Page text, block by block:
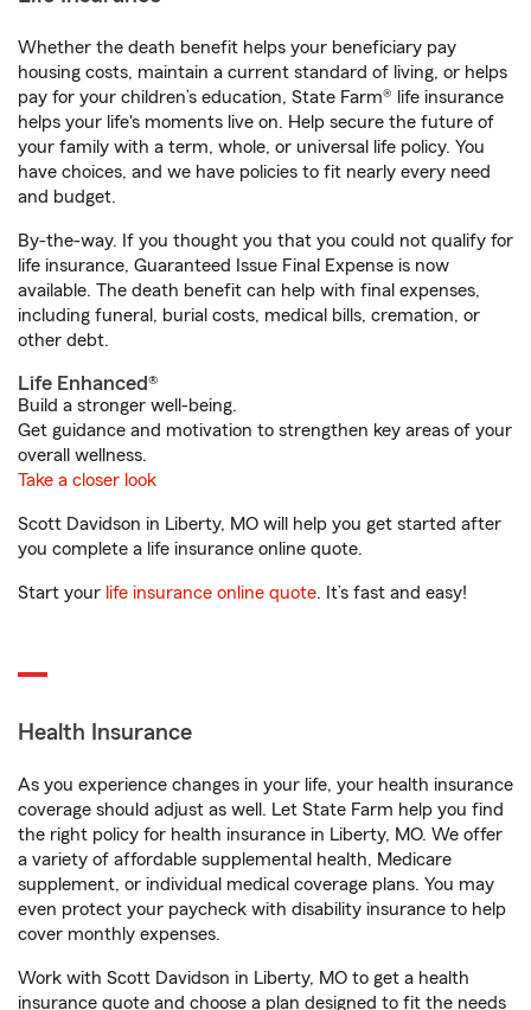
Whether the death benefit helps your beneficiary pay
housing costs, maintain a current standard of living, or helps
pay for your children’s education, State Farm® life insurance
helps your life's moments live on. Help secure the future of
your family with a term, whole, or universal life policy. You
have choices, and we have policies to fit nearly every need
and budget.
By-the-way. If you thought you that you could not qualify for
life insurance, Guaranteed Issue Final Expense is now
available. The death benefit can help with final expenses,
including funeral, burial costs, medical bills, cremation, or
other debt.
Life Enhanced®
Build a stronger well-being.
Get guidance and motivation to strengthen key areas of your
overall wellness.
Take a closer look
Scott Davidson in Liberty, MO will help you get started after
you complete a life insurance online quote.
Start your life insurance online quote. It’s fast and easy!
Health Insurance
As you experience changes in your life, your health insurance
coverage should adjust as well. Let State Farm help you find
the right policy for health insurance in Liberty, MO. We offer
a variety of affordable supplemental health, Medicare
supplement, or individual medical coverage plans. You may
even protect your paycheck with disability insurance to help
cover monthly expenses.
Work with Scott Davidson in Liberty, MO to get a health
insurance quote and choose a plan designed to fit the needs